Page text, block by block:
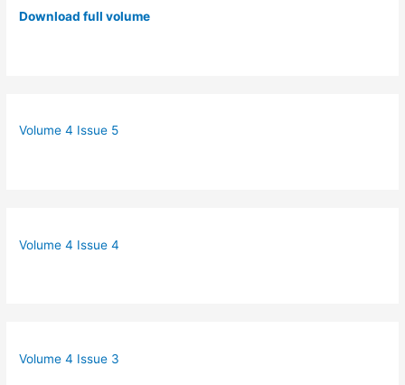
Download full volume
Volume 4 Issue 5
Volume 4 Issue 4
Volume 4 Issue 3